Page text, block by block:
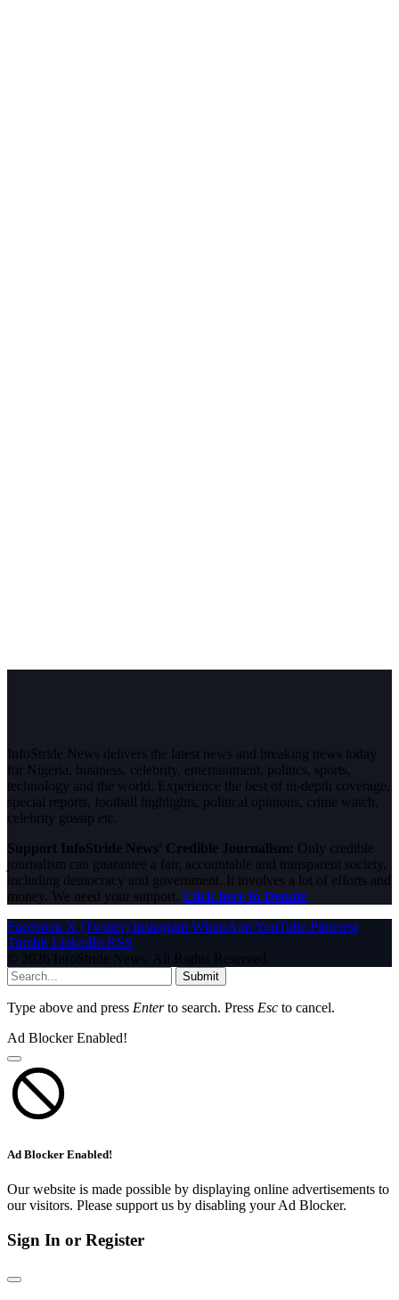
InfoStride News delivers the latest news and breaking news today
for Nigeria, business, celebrity, entertainment, politics, sports,
technology and the world. Experience the best of in-depth coverage,
special reports, football highlights, political opinions, crime watch,
celebrity gossip etc.
Support InfoStride News' Credible Journalism: Only credible
journalism can guarantee a fair, accountable and transparent society,
including democracy and government. It involves a lot of efforts and
money. We need your support. Click here to Donate
Facebook X (Twitter) Instagram WhatsAppYouTube Pinterest
Tumblr LinkedIn RSS
© 2026 InfoStride News. All Rights Reserved.
Submit
Type above and press Enterto search. Press Esc to cancel.
Ad Blocker Enabled!
Ad Blocker Enabled!
Our website is made possible by displaying online advertisements to
our visitors. Please support us by disabling your Ad Blocker.
Sign In or Register